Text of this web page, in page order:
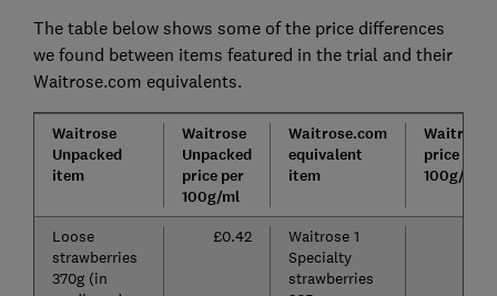
The table below shows some of the price differences
we found between items featured in the trial and their
Waitrose.com equivalents.
Waitrose
Unpacked
item
Waitrose
Unpacked
price per
100g/ml
Waitrose.com
equivalent
item
price per
100g/ml
Loose
strawberries
370g (in
£0.42
Waitrose 1
Specialty
strawberries